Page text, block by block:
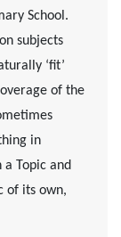
School.
subjects
‘fit’
of the
in
Topic and
of its own,